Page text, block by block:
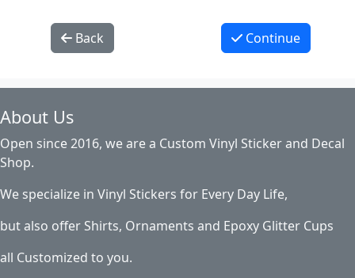
Back Continue
About Us
Open since 2016, we are a Custom Vinyl Sticker and Decal
Shop.
We specialize in Vinyl Stickers for Every Day Life,
but also offer Shirts, Ornaments and Epoxy Glitter Cups
all Customized to you.